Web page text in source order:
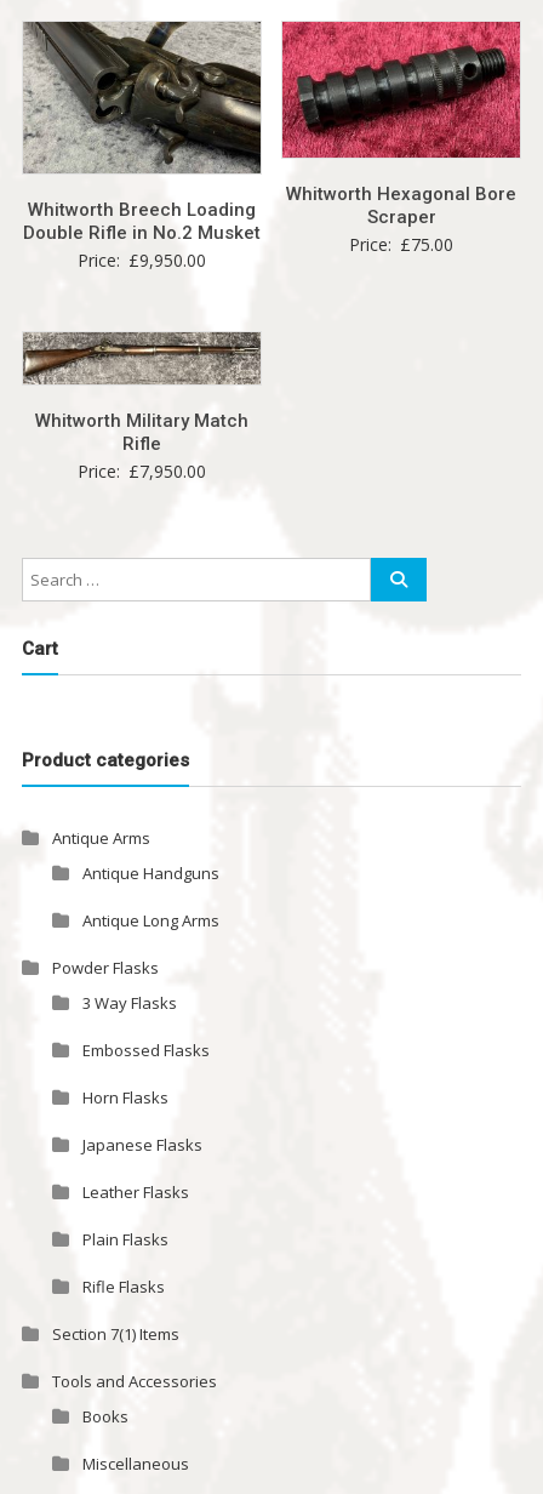
Whitworth Breech Loading
Double Rifle in No.2 Musket
Price: £9,950.00
Whitworth Hexagonal Bore
Scraper
Price: £75.00
Whitworth Military Match
Rifle
Price: £7,950.00
Cart
Product categories
Antique Arms
Antique Handguns
Antique Long Arms
Powder Flasks
3 Way Flasks
Embossed Flasks
Horn Flasks
Japanese Flasks
Leather Flasks
Plain Flasks
Rifle Flasks
Section 7(1) Items
Tools and Accessories
Books
Miscellaneous